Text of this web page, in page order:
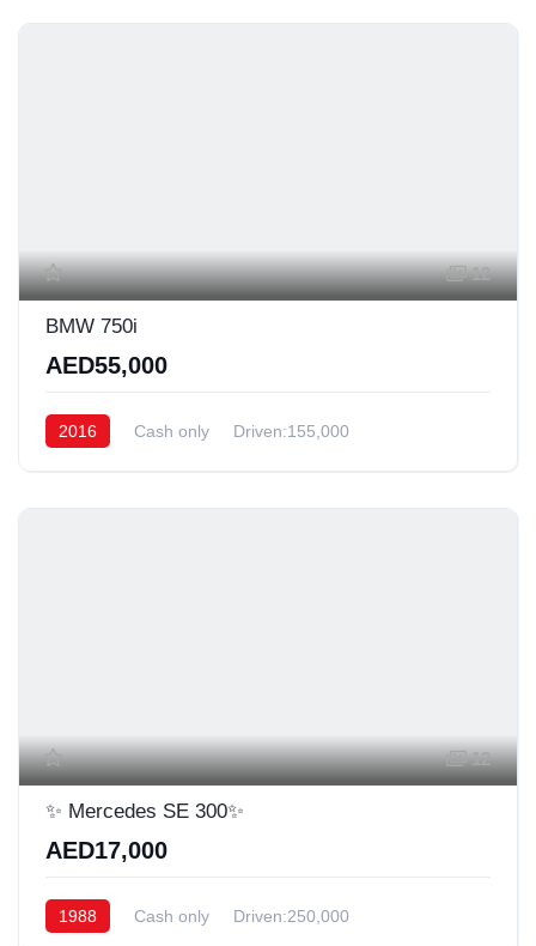
12
BMW 750i
AED55,000
2016 Cash only Driven:155,000
12
✨️ Mercedes SE 300✨️
AED17,000
1988 Cash only Driven:250,000